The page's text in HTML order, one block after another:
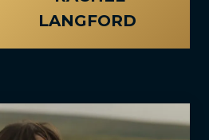
LANGFORD